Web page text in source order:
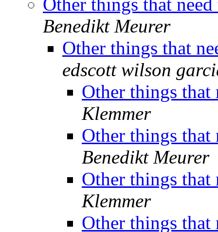
Other things that
Benedikt Meurer
Other things that
edscott wilson
Other things
Klemmer
Other things
Benedikt Meurer
Other things
Klemmer
Other things